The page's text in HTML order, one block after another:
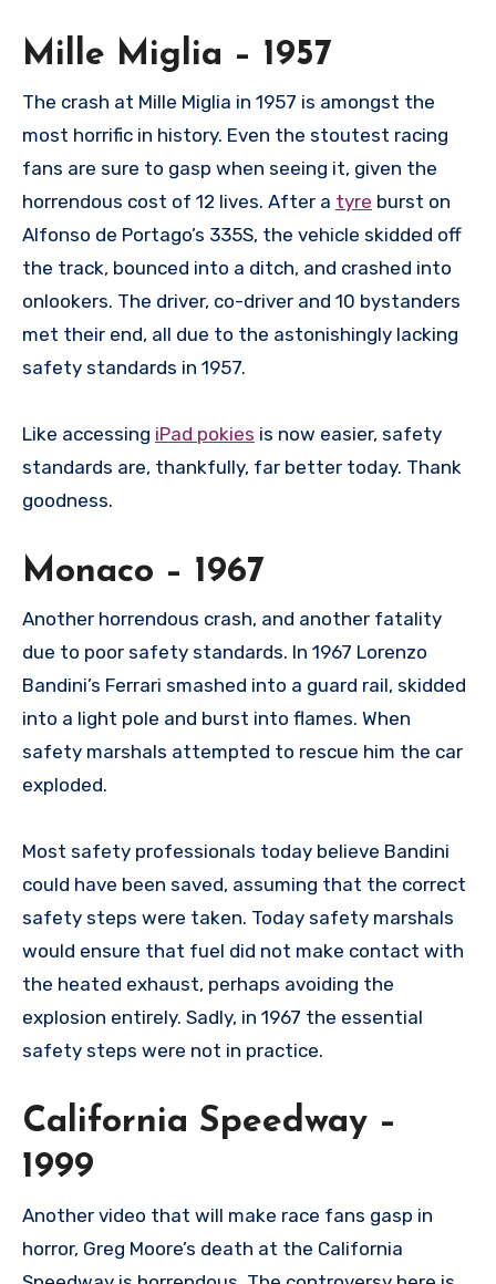
Mille Miglia – 1957
The crash at Mille Miglia in 1957 is amongst the
most horrific in history. Even the stoutest racing
fans are sure to gasp when seeing it, given the
horrendous cost of 12 lives. After a tyre burst on
Alfonso de Portago’s 335S, the vehicle skidded off
the track, bounced into a ditch, and crashed into
onlookers. The driver, co-driver and 10 bystanders
met their end, all due to the astonishingly lacking
safety standards in 1957.
Like accessing iPad pokies is now easier, safety
standards are, thankfully, far better today. Thank
goodness.
Monaco – 1967
Another horrendous crash, and another fatality
due to poor safety standards. In 1967 Lorenzo
Bandini’s Ferrari smashed into a guard rail, skidded
into a light pole and burst into flames. When
safety marshals attempted to rescue him the car
exploded.
Most safety professionals today believe Bandini
could have been saved, assuming that the correct
safety steps were taken. Today safety marshals
would ensure that fuel did not make contact with
the heated exhaust, perhaps avoiding the
explosion entirely. Sadly, in 1967 the essential
safety steps were not in practice.
California Speedway –
1999
Another video that will make race fans gasp in
horror, Greg Moore’s death at the California